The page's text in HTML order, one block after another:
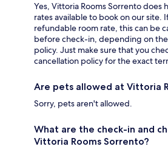
Yes, Vittoria Rooms Sorrento does
rates available to book on our site.
refundable room rate, this can be
before check-in, depending on
policy. Just make sure that you
cancellation policy for the exact
Are pets allowed at Vittoria
Sorry, pets aren't allowed.
What are the check-in and
Vittoria Rooms Sorrento?